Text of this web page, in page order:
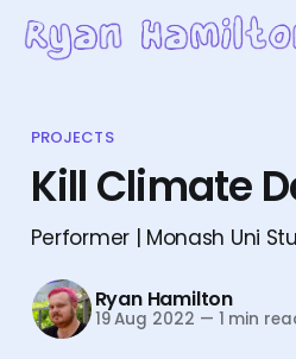
PROJECTS
Kill Climate
Performer | Monash Uni
Ryan Hamilton
19 Aug 2022 — 1 min